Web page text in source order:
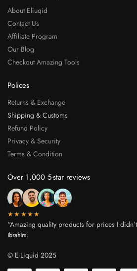
About Eliuqid
Contact Us
Affiliate Program
Our Blog
Checkout Amazing Tools
Polices
Returns & Exchange
Shipping & Customs
Refund Policy
Privacy & Security
Terms & Condition
Over 1,000 5-star reviews
★★★★★
“Amazing quality products for prices I
Ibrahim.
© E-Liquid 2025